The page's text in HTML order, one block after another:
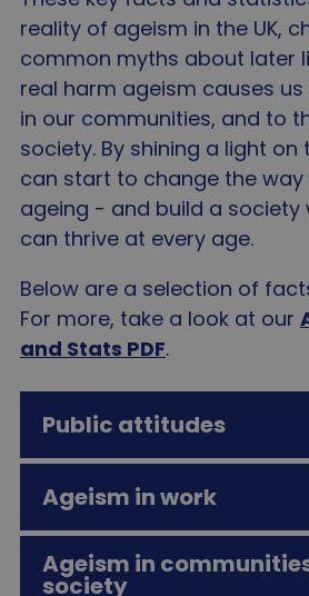
reality of ageism in the UK,
common myths about later
real harm ageism causes
in our communities, and to
society. By shining a light on
can start to change the
ageing - and build a society
can thrive at every age.
Below are a selection of
For more, take a look at our
and Stats PDF.
Public attitudes
I in 3 people think older
characterised by frailty,
and dependency and
Ageism in work
People aged 50 and
Ageism in
society